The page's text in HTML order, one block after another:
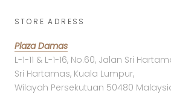
STORE ADRESS
Plaza Damas
L-1-11 & L-1-16, No.60, Jalan Sri
Sri Hartamas, Kuala Lumpur,
Wilayah Persekutuan 50480